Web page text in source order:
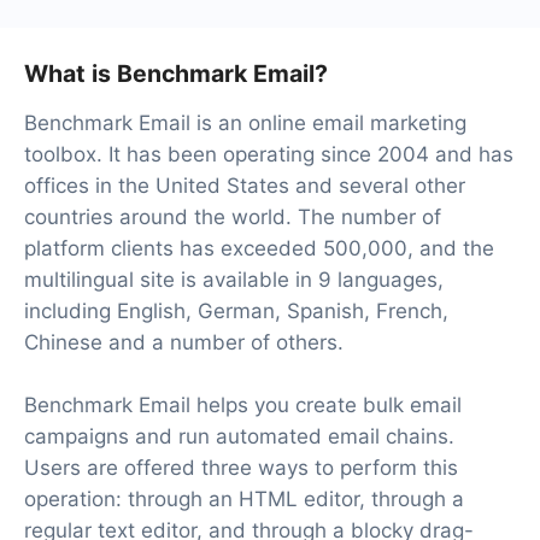
What is Benchmark Email?
Benchmark Email is an online email marketing
toolbox. It has been operating since 2004 and has
offices in the United States and several other
countries around the world. The number of
platform clients has exceeded 500,000, and the
multilingual site is available in 9 languages,
including English, German, Spanish, French,
Chinese and a number of others.
Benchmark Email helps you create bulk email
campaigns and run automated email chains.
Users are offered three ways to perform this
operation: through an HTML editor, through a
regular text editor, and through a blocky drag-